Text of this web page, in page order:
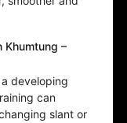
Khumtung –
developing
can
slant or